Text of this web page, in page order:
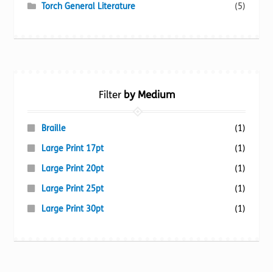
Torch General Literature (5)
Filterby Medium
Braille
(1)
Large Print 17pt
(1)
Large Print 20pt
(1)
Large Print 25pt
(1)
Large Print 30pt
(1)